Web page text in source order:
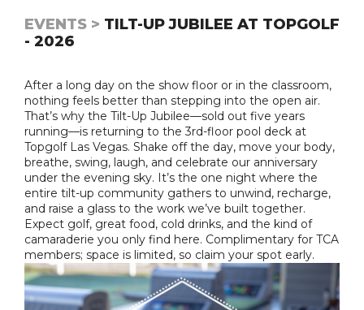
EVENTS > TILT-UP JUBILEE AT TOPGOLF
- 2026
After a long day on the show floor or in the classroom,
nothing feels better than stepping into the open air.
That’s why the Tilt-Up Jubilee—sold out five years
running—is returning to the 3rd-floor pool deck at
Topgolf Las Vegas. Shake off the day, move your body,
breathe, swing, laugh, and celebrate our anniversary
under the evening sky. It’s the one night where the
entire tilt-up community gathers to unwind, recharge,
and raise a glass to the work we’ve built together.
Expect golf, great food, cold drinks, and the kind of
camaraderie you only find here. Complimentary for TCA
members; space is limited, so claim your spot early.